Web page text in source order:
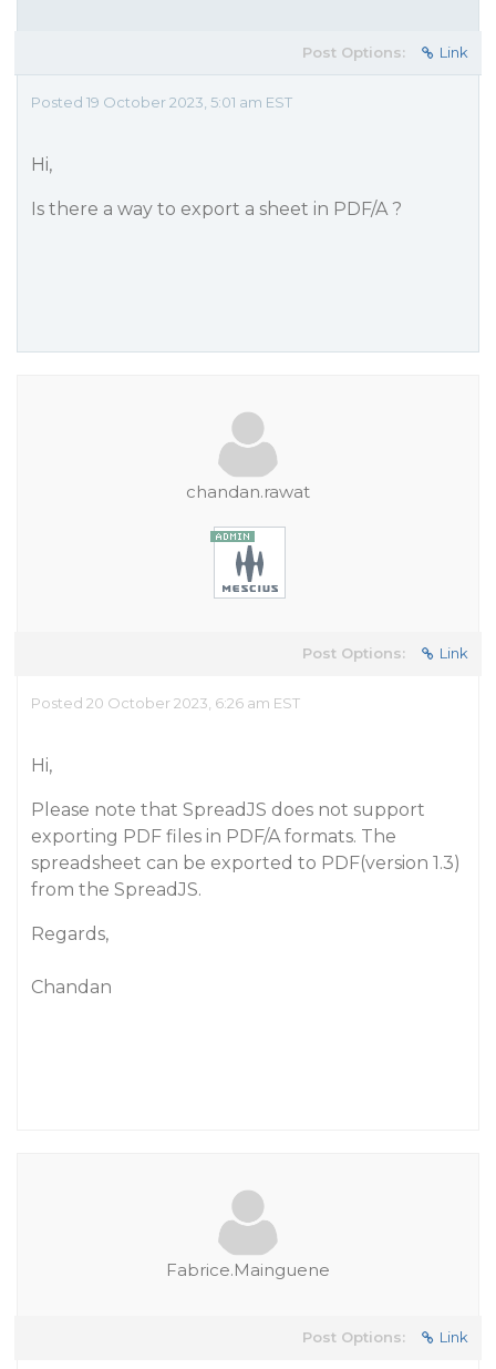
Post Options: Link
Posted 19 October 2023, 5:01 am EST
Hi,
Is there a way to export a sheet in PDF/A ?
chandan.rawat
Post Options: Link
Posted 20 October 2023, 6:26 am EST
Hi,
Please note that SpreadJS does not support
exporting PDF files in PDF/A formats. The
spreadsheet can be exported to PDF(version 1.3)
from the SpreadJS.
Regards,
Chandan
Fabrice.Mainguene
Post Options: Link